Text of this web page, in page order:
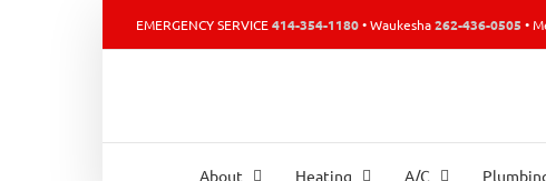
EMERGENCY SERVICE414-354-1180• Waukesha262-436-0505 •
About Heating A/C